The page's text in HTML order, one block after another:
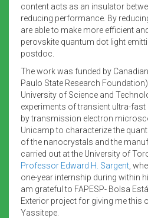
content acts as an insulator
reducing performance. By
are able to make more efficient
perovskite quantum dot light
postdoc.
The work was funded by
Paulo State Research
University of Science and
experiments of transient ultra-
by transmission electron
Unicamp to characterize the
of the nanocrystals and the
carried out at the University of
Professor Edward H. Sargent ,
one-year internship during within
am grateful to FAPESP- Bolsa
Exterior project for giving me this
Yassitepe.